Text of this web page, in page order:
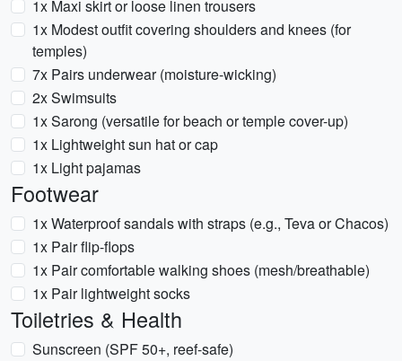
1x Maxi skirt or loose linen trousers
1x Modest outfit covering shoulders and knees (for
temples)
7x Pairs underwear (moisture-wicking)
2x Swimsuits
1x Sarong (versatile for beach or temple cover-up)
1x Lightweight sun hat or cap
1x Light pajamas
Footwear
1x Waterproof sandals with straps (e.g., Teva or Chacos)
1x Pair flip-flops
1x Pair comfortable walking shoes (mesh/breathable)
1x Pair lightweight socks
Toiletries & Health
Sunscreen (SPF 50+, reef-safe)